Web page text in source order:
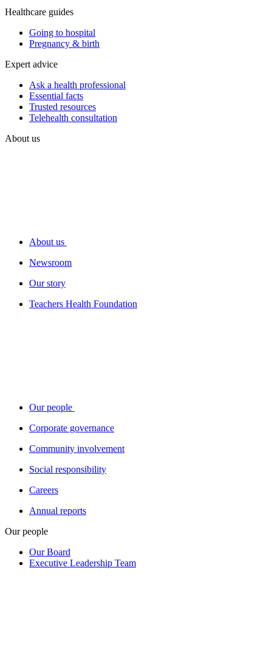
Healthcare guides
Going to hospital
Pregnancy & birth
Expert advice
Ask a health professional
Essential facts
Trusted resources
Telehealth consultation
About us
About us
Newsroom
Our story
Teachers Health Foundation
Our people
Corporate governance
Community involvement
Social responsibility
Careers
Annual reports
Our people
Our Board
Executive Leadership Team